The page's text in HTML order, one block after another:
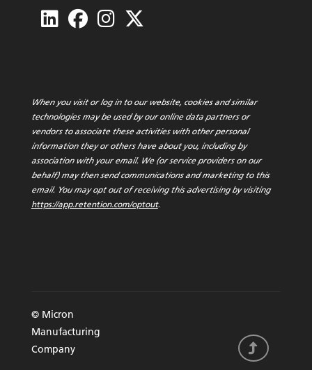
When you visit or log in to our website, cookies and similar
technologies may be used by our online data partners or
vendors to associate these activities with other personal
information they or others have about you, including by
association with your email. We (or service providers on our
behalf) may then send communications and marketing to this
email. You may opt out of receiving this advertising by visiting
https://app.retention.com/optout.
© Micron
Manufacturing
Company